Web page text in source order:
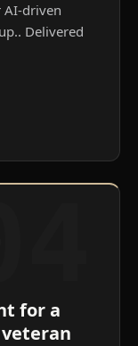
AI-driven
. Delivered
for a
veteran